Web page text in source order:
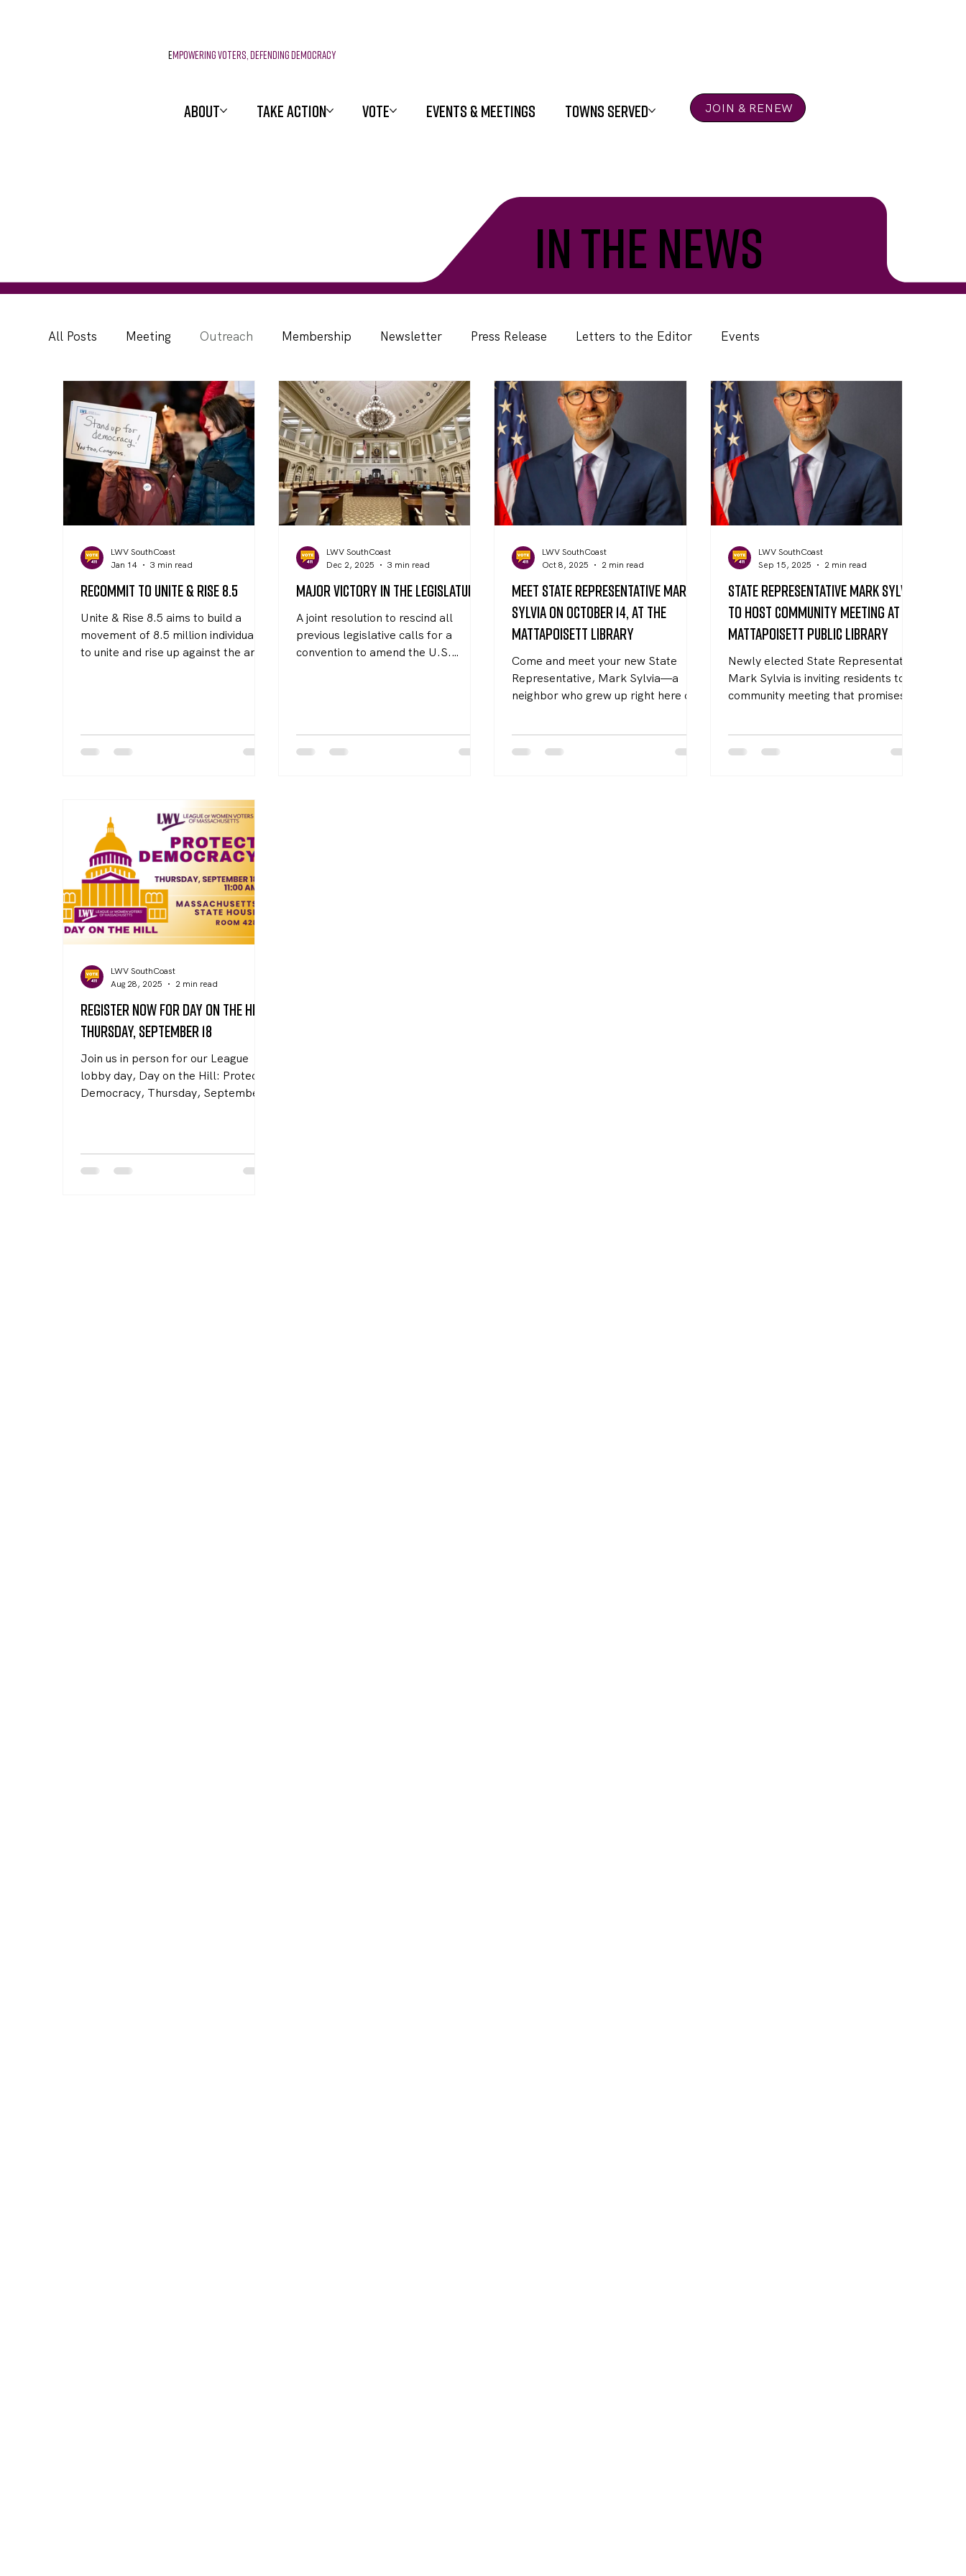
Empowering voters, defending democracy
ABOUT TAKE ACTION VOTE EVENTS & MEETINGS TOWNS SERVED JOIN & RENEW
in the news
All Posts Meeting Outreach Membership Newsletter Press Release Letters to the Editor Events
Recommit to Unite & Rise 8.5
Unite & Rise 8.5 aims to build a
movement of 8.5 million individuals
to unite and rise up against the anti-
part of our Women Defend
Democracy campaign.
LWV SouthCoast
Jan 14
3 min read
Major Victory in the Legislature
A joint resolution to rescind all
previous legislative calls for a
convention to amend the U.S.
calls for an Article V convention has
been a League goal.
LWV SouthCoast
Dec 2, 2025
3 min read
Meet State Representative Mark
Sylvia on October 14, at the
Mattapoisett Library
Come and meet your new State
Representative, Mark Sylvia—a
neighbor who grew up right here on
working to make our communities
LWV SouthCoast
Oct 8, 2025
2 min read
State Representative Mark Sylvia
to Host Community Meeting at
Mattapoisett Public Library
Newly elected State Representative
Mark Sylvia is inviting residents to a
community meeting that promises to
on Tuesday, October 14, 2025, at 6
LWV SouthCoast
Sep 15, 2025
2 min read
Register Now for Day on the Hill,
Thursday, September 18
Join us in person for our League
lobby day, Day on the Hill: Protect
Democracy, Thursday, September
LWV SouthCoast
Aug 28, 2025
2 min read